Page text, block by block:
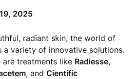
2025
radiant skin, the world of
a variety of innovative solutions.
are treatments like Radiesse,
, andCientific